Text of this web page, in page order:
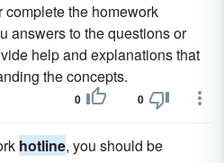
complete the homework
answers to the questions or
help and explanations that
the concepts.
0 0
hotline, you should be